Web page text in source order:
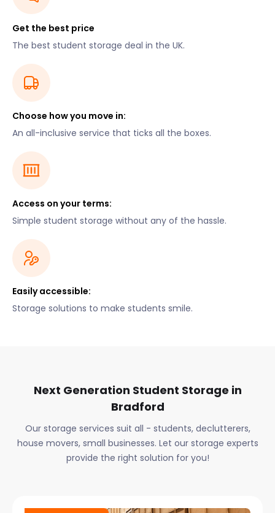
Get the best price
The best student storage deal in the UK.
Choose how you move in:
An all-inclusive service that ticks all the boxes.
Access on your terms:
Simple student storage without any of the hassle.
Easily accessible:
Storage solutions to make students smile.
Next Generation Student Storage in
Bradford
Our storage services suit all - students, declutterers,
house movers, small businesses. Let our storage experts
provide the right solution for you!